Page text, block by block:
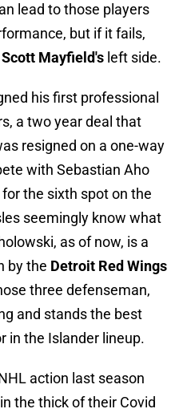
lead to those players
but if it fails,
Scott Mayfield's left side.
his first professional
a two year deal that
resigned on a one-way
with Sebastian Aho
the sixth spot on the
seemingly know what
as of now, is a
by the Detroit Red Wings
three defenseman,
and stands the best
in the Islander lineup.
action last season
the thick of their Covid